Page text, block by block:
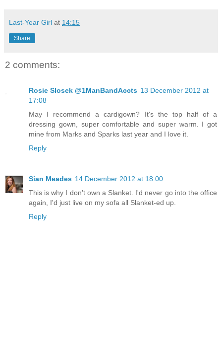
Last-Year Girl at 14:15
Share
2 comments:
Rosie Slosek @1ManBandAccts 13 December 2012 at
17:08
May I recommend a cardigown? It's the top half of a
dressing gown, super comfortable and super warm. I got
mine from Marks and Sparks last year and I love it.
Reply
Sian Meades 14 December 2012 at 18:00
This is why I don't own a Slanket. I'd never go into the office
again, I'd just live on my sofa all Slanket-ed up.
Reply